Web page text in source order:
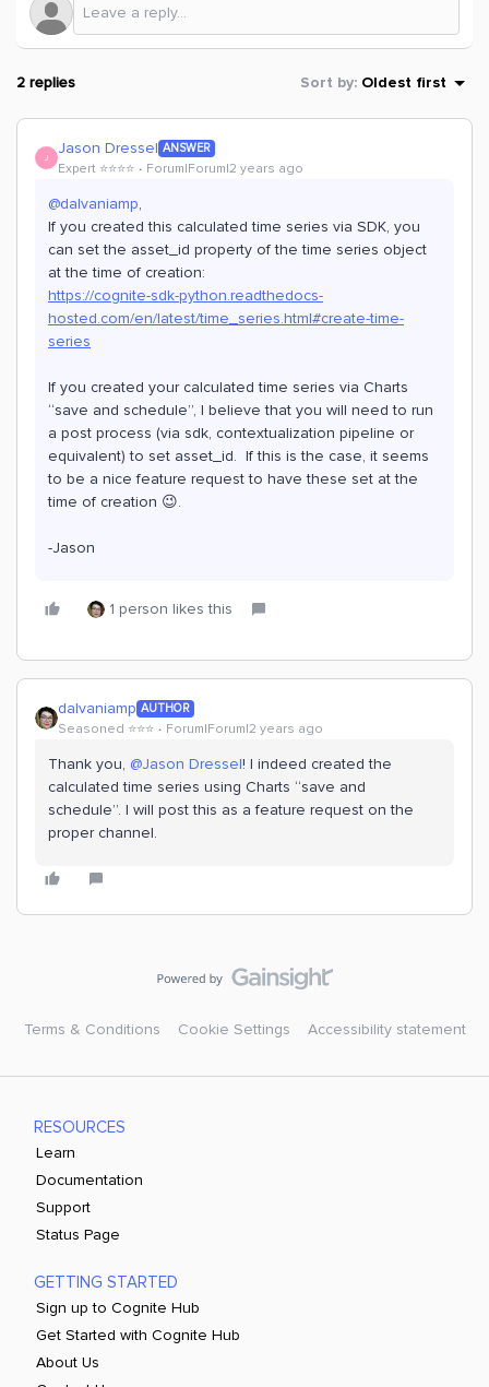
2 replies Sort by: Oldest first
J Jason Dressel ANSWER
Expert ⭐️⭐️⭐️⭐️ Forum|Forum|2 years ago
@dalvaniamp,
If you created this calculated time series via SDK, you
can set the asset_id property of the time series object
at the time of creation:
https://cognite-sdk-python.readthedocs-
hosted.com/en/latest/time_series.html#create-time-
series
If you created your calculated time series via Charts
“save and schedule”, I believe that you will need to run
a post process (via sdk, contextualization pipeline or
equivalent) to set asset_id. If this is the case, it seems
to be a nice feature request to have these set at the
time of creation 😉.
-Jason
1 person likes this
dalvaniamp AUTHOR
Seasoned ⭐️⭐️⭐️ Forum|Forum|2 years ago
Thank you, @Jason Dressel! I indeed created the
calculated time series using Charts “save and
schedule”. I will post this as a feature request on the
proper channel.
Terms & Conditions Cookie Settings Accessibility statement
RESOURCES
Learn
Documentation
Support
Status Page
GETTING STARTED
Sign up to Cognite Hub
Get Started with Cognite Hub
About Us